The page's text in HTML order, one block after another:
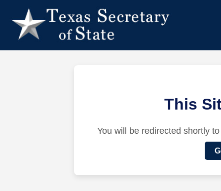
This
You will be redirected shortly